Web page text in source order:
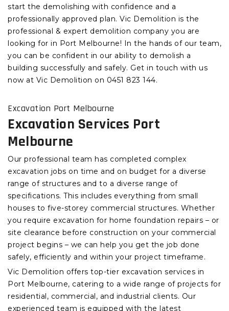
start the demolishing with confidence and a
professionally approved plan. Vic Demolition is the
professional & expert demolition company you are
looking for in Port Melbourne! In the hands of our team,
you can be confident in our ability to demolish a
building successfully and safely. Get in touch with us
now at Vic Demolition on 0451 823 144.
Excavation Port Melbourne
Excavation Services Port
Melbourne
Our professional team has completed complex
excavation jobs on time and on budget for a diverse
range of structures and to a diverse range of
specifications. This includes everything from small
houses to five-storey commercial structures. Whether
you require excavation for home foundation repairs – or
site clearance before construction on your commercial
project begins – we can help you get the job done
safely, efficiently and within your project timeframe.
Vic Demolition offers top-tier excavation services in
Port Melbourne, catering to a wide range of projects for
residential, commercial, and industrial clients. Our
experienced team is equipped with the latest